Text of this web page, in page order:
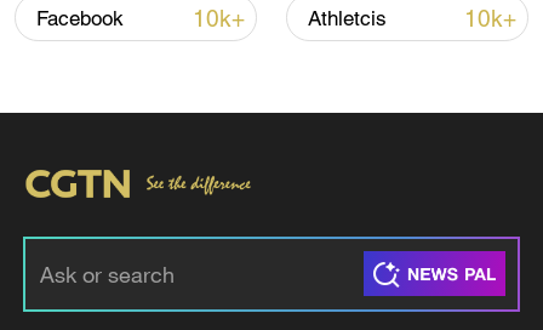
signals ongoing dialogue
Facebook 10k+ Athletcis 10k+